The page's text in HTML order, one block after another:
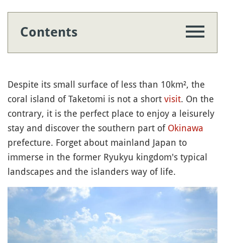
Contents
Despite its small surface of less than 10km², the
coral island of Taketomi is not a short visit. On the
contrary, it is the perfect place to enjoy a leisurely
stay and discover the southern part of Okinawa
prefecture. Forget about mainland Japan to
immerse in the former Ryukyu kingdom's typical
landscapes and the islanders way of life.